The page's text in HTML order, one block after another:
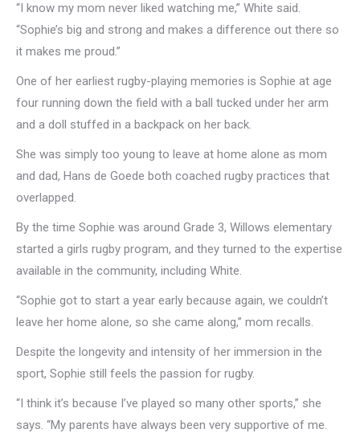
“I know my mom never liked watching me,” White said.
“Sophie’s big and strong and makes a difference out there so
it makes me proud.”
One of her earliest rugby-playing memories is Sophie at age
four running down the field with a ball tucked under her arm
and a doll stuffed in a backpack on her back.
She was simply too young to leave at home alone as mom
and dad, Hans de Goede both coached rugby practices that
overlapped.
By the time Sophie was around Grade 3, Willows elementary
started a girls rugby program, and they turned to the expertise
available in the community, including White.
“Sophie got to start a year early because again, we couldn’t
leave her home alone, so she came along,” mom recalls.
Despite the longevity and intensity of her immersion in the
sport, Sophie still feels the passion for rugby.
“I think it’s because I’ve played so many other sports,” she
says. “My parents have always been very supportive of me.